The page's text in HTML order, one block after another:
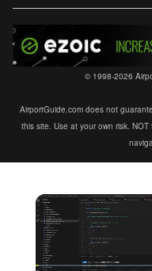
© 1998-2026
AirportGuide.com does not
this site. Use at your own risk.